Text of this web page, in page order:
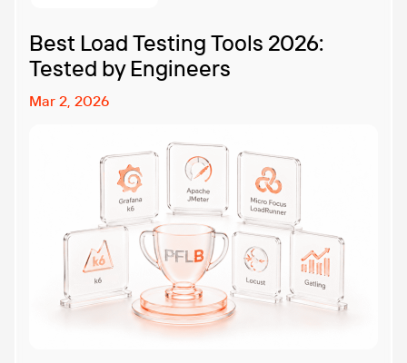
Best Load Testing Tools 2026:
Tested by Engineers
Mar 2, 2026